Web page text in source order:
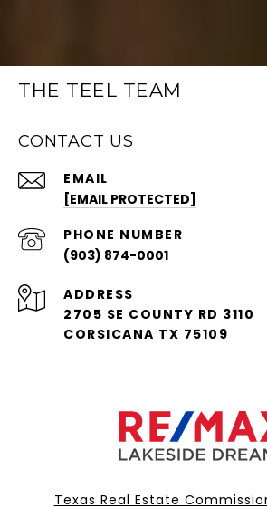
THE TEEL TEAM
CONTACT US
EMAIL
[EMAIL PROTECTED]
PHONE NUMBER
(903) 874-0001
ADDRESS
2705 SE COUNTY RD 3110
CORSICANA TX 75109
Texas Real Estate